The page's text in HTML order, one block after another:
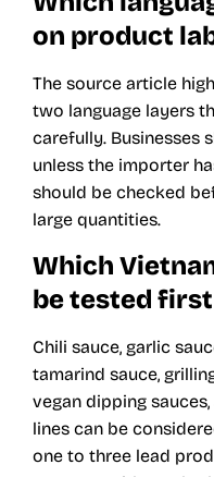
on product
The source article
two language layers
carefully. Businesses
unless the importer
should be checked
large quantities.
Which
be tested
Chili sauce, garlic
tamarind sauce,
vegan dipping
lines can be
one to three lead